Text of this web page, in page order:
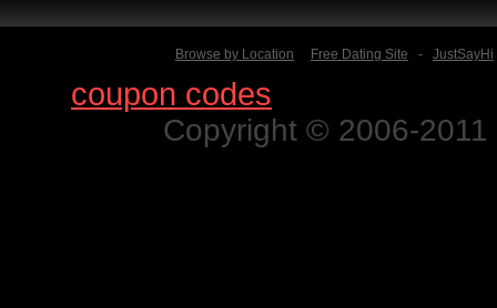
Browse by Location Free Dating Site - JustSayHi
coupon codes
Copyright © 2006-